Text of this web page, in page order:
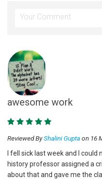
awesome work
Reviewed ByShalini Guptaon 16
I fell sick last week and I
history professor assigned a
about that and gave me the